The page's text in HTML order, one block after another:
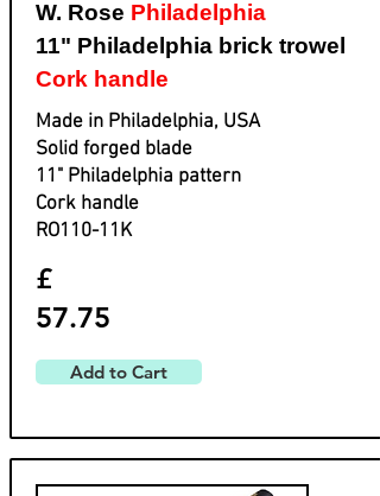
W. Rose Philadelphia
11" Philadelphia brick trowel
Cork handle
Made in Philadelphia, USA
Solid forged blade
​11" Philadelphia pattern
​Cork handle
​RO110-11K
£
57.75
Add to Cart